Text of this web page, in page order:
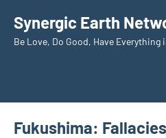
content
Synergic Earth
Be Love, Do Good, Have
Fukushima: